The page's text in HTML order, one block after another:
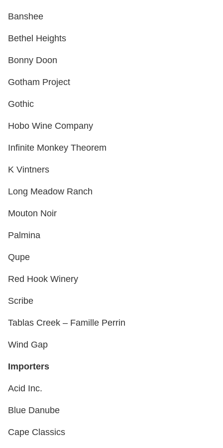
Banshee
Bethel Heights
Bonny Doon
Gotham Project
Gothic
Hobo Wine Company
Infinite Monkey Theorem
K Vintners
Long Meadow Ranch
Mouton Noir
Palmina
Qupe
Red Hook Winery
Scribe
Tablas Creek – Famille Perrin
Wind Gap
Importers
Acid Inc.
Blue Danube
Cape Classics